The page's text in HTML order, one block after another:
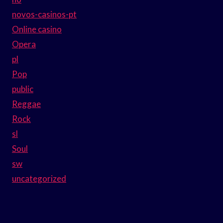
novos-casinos-pt
Online casino
Opera
pl
Pop
public
Reggae
Rock
sl
Soul
sw
uncategorized